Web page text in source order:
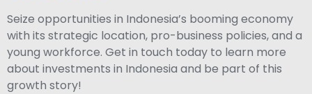
Seize opportunities in Indonesia’s booming economy
with its strategic location, pro-business policies, and a
young workforce. Get in touch today to learn more
about investments in Indonesia and be part of this
growth story!